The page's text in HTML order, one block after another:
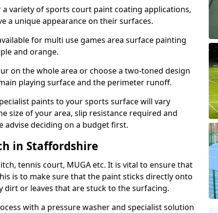
variety of sports court paint coating applications,
a unique appearance on their surfaces.
for multi use games area surface painting
and orange.
on the whole area or choose a two-toned design
playing surface and the perimeter runoff.
paints to your sports surface will vary
size of your area, slip resistance required and
advise deciding on a budget first.
in Staffordshire
tennis court, MUGA etc. It is vital to ensure that
is to make sure that the paint sticks directly onto
or leaves that are stuck to the surfacing.
with a pressure washer and specialist solution